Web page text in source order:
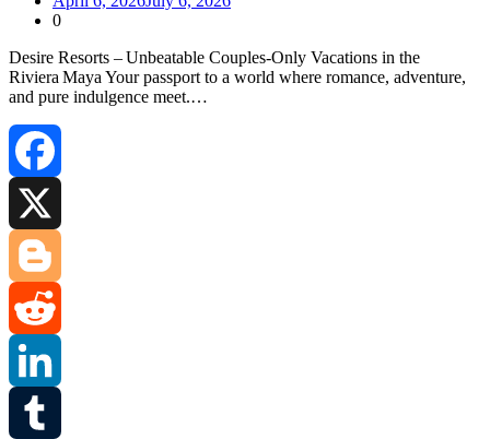
0
Desire Resorts – Unbeatable Couples‑Only Vacations in the
Riviera Maya Your passport to a world where romance, adventure,
and pure indulgence meet.…
Facebook
Blogger
Reddit
LinkedIn